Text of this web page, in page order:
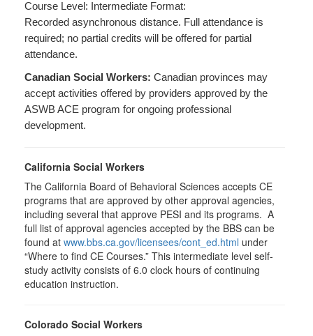
Course Level: Intermediate Format:
Recorded asynchronous distance. Full attendance is
required; no partial credits will be offered for partial
attendance.
Canadian Social Workers: Canadian provinces may
accept activities offered by providers approved by the
ASWB ACE program for ongoing professional
development.
California Social Workers
The California Board of Behavioral Sciences accepts CE
programs that are approved by other approval agencies,
including several that approve PESI and its programs. A
full list of approval agencies accepted by the BBS can be
found at www.bbs.ca.gov/licensees/cont_ed.html under
“Where to find CE Courses.” This intermediate level self-
study activity consists of 6.0 clock hours of continuing
education instruction.
Colorado Social Workers